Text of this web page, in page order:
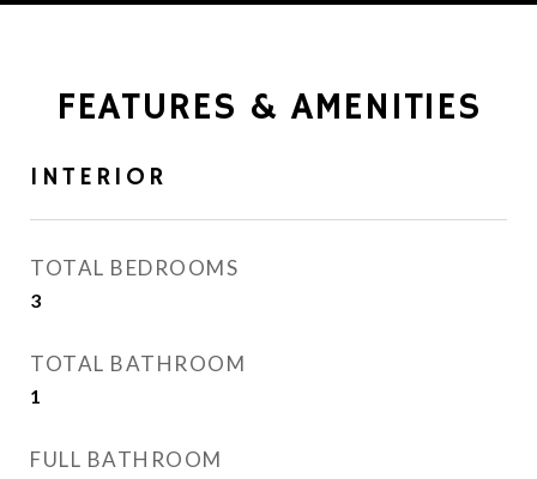
FEATURES & AMENITIES
INTERIOR
TOTAL BEDROOMS
3
TOTAL BATHROOM
1
FULL BATHROOM